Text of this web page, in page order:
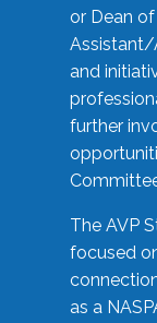
or Dean
Assistant/
and
further
The AVP
focused
as a